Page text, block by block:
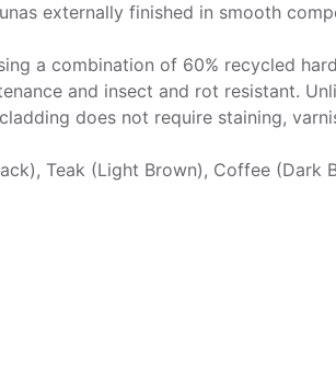
externally finished in smooth
a combination of 60% recycled
and insect and rot resistant.
does not require staining,
Teak (Light Brown), Coffee (Dark